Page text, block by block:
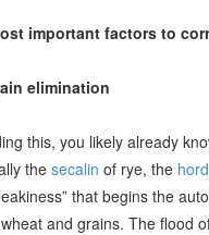
important factors to
elimination
this, you likely already
the secalin of rye, the
that begins the
and grains. The flood